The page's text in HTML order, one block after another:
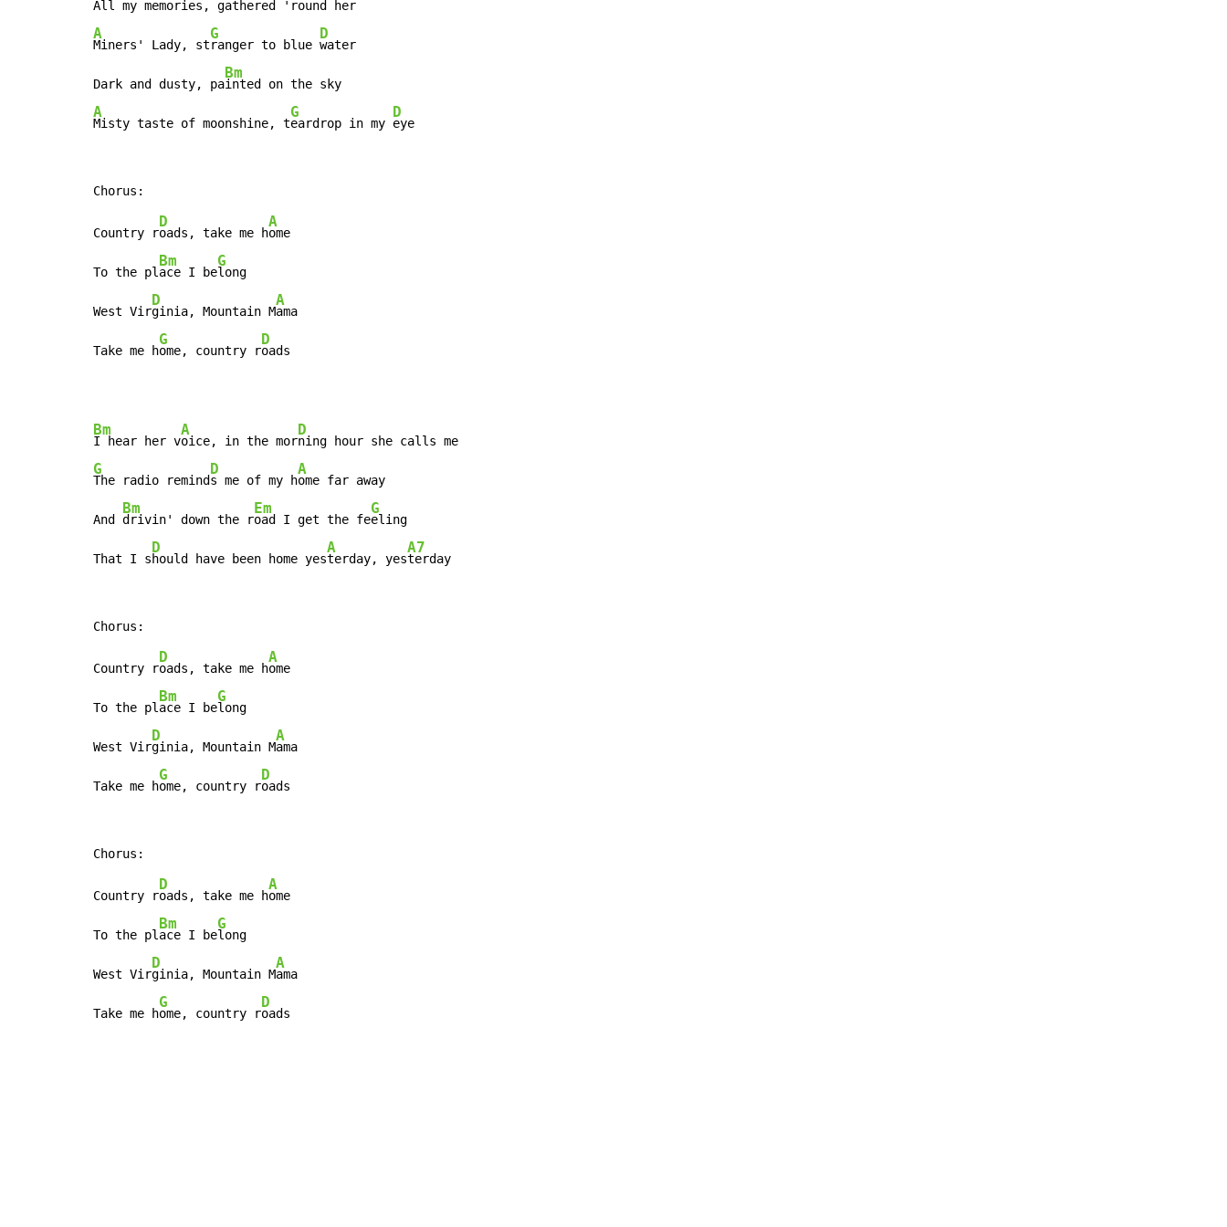
All my memories, gat
A
Miners' Lady, st
G
ranger to blue
D
water
Dark and dusty, pa
Bm
A
Misty taste of moonshine, t
G
eardrop in my
D
eye
Country r
D
oads, take me h
A
ome
To the pl
Bm
ace I be
G
long
West Vir
D
ginia, Mountain M
A
ama
Take me h
G
ome, country r
D
oads
Bm
I hear her v
A
oice, in the mor
D
G
The radio remind
D
s me of my h
A
ome far away
And
Bm
drivin' down the r
Em
oad I get the fe
G
eling
That I s
D
hould have been home yes
A
terday, yes
A7
terday
Country r
D
oads, take me h
A
ome
To the pl
Bm
ace I be
G
long
West Vir
D
ginia, Mountain M
A
ama
Take me h
G
ome, country r
D
oads
Country r
D
oads, take me h
A
ome
To the pl
Bm
ace I be
G
long
West Vir
D
ginia, Mountain M
A
ama
Take me h
G
ome, country r
D
oads